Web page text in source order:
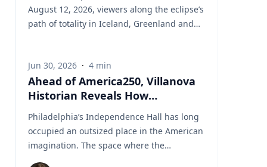
August 12, 2026, viewers along the eclipse’s
path of totality in Iceland, Greenland and
it will be their first experience in totality. For
the eclipse itself, it’s just another slightly
different chapter in a millennium-long rinse
belongs to what is called a saros series—a
“family” of eclipses that follow a predictable
schedule. A saros series begins and ends
Jun 30, 2026 · 4 min
Ahead of America250, Villanova
Historian Reveals How
Independence Hall Almost Didn't
Survive
Philadelphia’s Independence Hall has long
occupied an outsized place in the American
imagination. The space where the
Continental Army was established, the